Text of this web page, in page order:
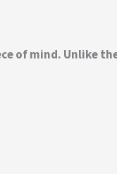
of mind. Unlike